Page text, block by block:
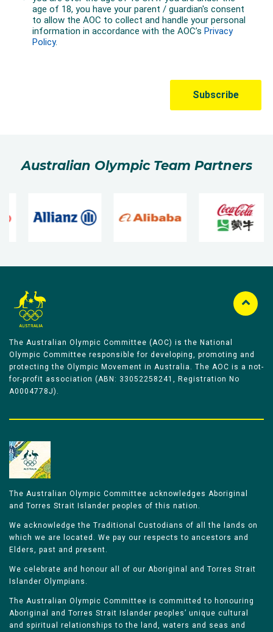
Australian Olympic Team Partners
The Australian Olympic Committee (AOC) is the National
Olympic Committee responsible for developing, promoting and
protecting the Olympic Movement in Australia. The AOC is a not-
for-profit association (ABN: 33052258241, Registration No
A0004778J).
The Australian Olympic Committee acknowledges Aboriginal
and Torres Strait Islander peoples of this nation.
We acknowledge the Traditional Custodians of all the lands on
which we are located. We pay our respects to ancestors and
Elders, past and present.
We celebrate and honour all of our Aboriginal and Torres Strait
Islander Olympians.
The Australian Olympic Committee is committed to honouring
Aboriginal and Torres Strait Islander peoples’ unique cultural
and spiritual relationships to the land, waters and seas and